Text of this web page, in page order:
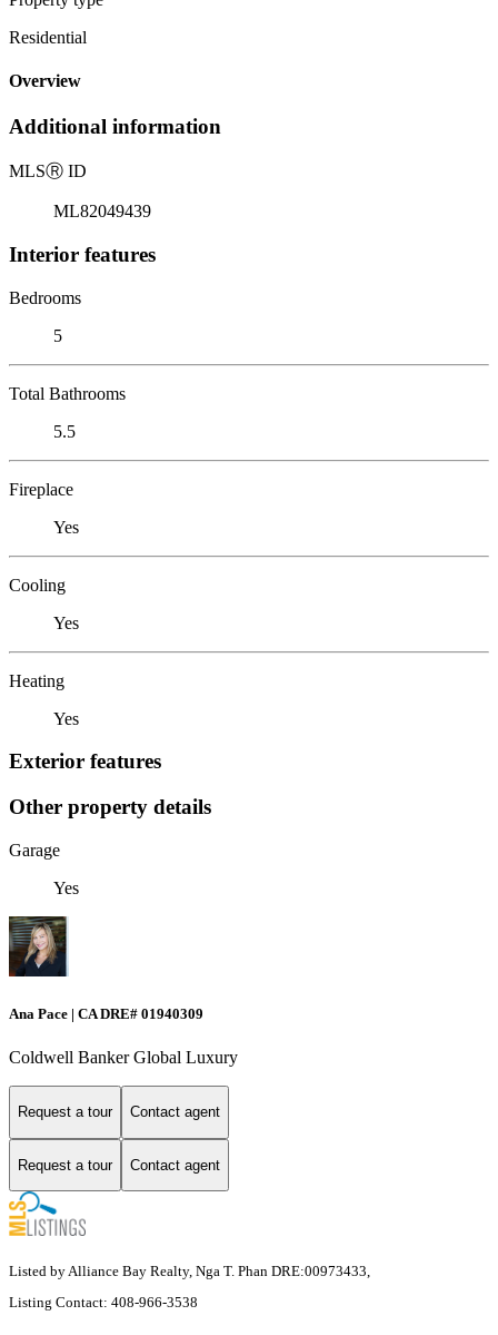
Residential
Overview
Additional information
MLSⓇ ID
ML82049439
Interior features
Bedrooms
5
Total Bathrooms
5.5
Fireplace
Yes
Cooling
Yes
Heating
Yes
Exterior features
Other property details
Garage
Yes
Ana Pace | CA DRE# 01940309
Coldwell Banker Global Luxury
Request a tour Contact agent
Request a tour Contact agent
Listed by Alliance Bay Realty, Nga T. Phan DRE:00973433,
Listing Contact: 408-966-3538